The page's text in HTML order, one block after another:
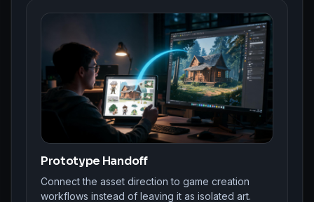
Prototype Handoff
Connect the asset direction to game creation
workflows instead of leaving it as isolated art.